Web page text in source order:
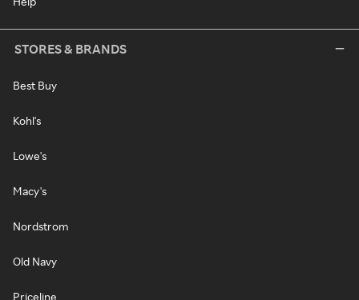
STORES & BRANDS
Best Buy
Kohl's
Lowe's
Macy's
Nordstrom
Old Navy
Priceline